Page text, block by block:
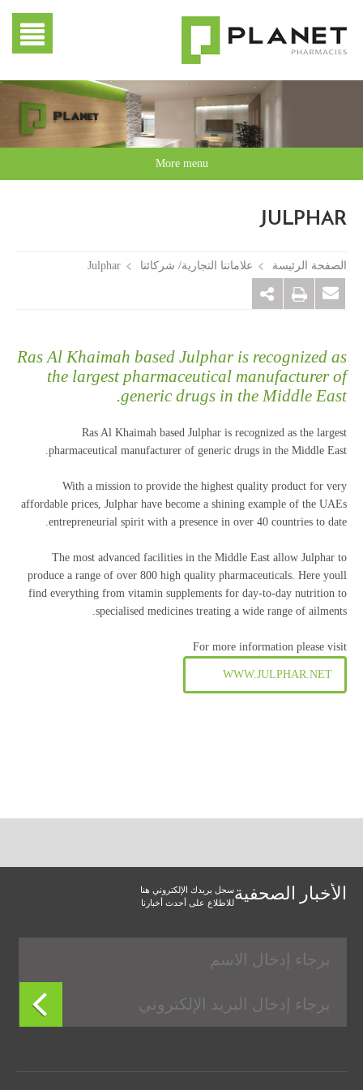
More menu
JULPHAR
الصفحة الرئيسة علاماتنا التجارية/ شركائنا Julphar
Ras Al Khaimah based Julphar is recognized as
the largest pharmaceutical manufacturer of
generic drugs in the Middle East.
Ras Al Khaimah based Julphar is recognized as the largest
pharmaceutical manufacturer of generic drugs in the Middle East.
With a mission to provide the highest quality product for very
affordable prices, Julphar have become a shining example of the UAEs
entrepreneurial spirit with a presence in over 40 countries to date.
The most advanced facilities in the Middle East allow Julphar to
produce a range of over 800 high quality pharmaceuticals. Here youll
find everything from vitamin supplements for day-to-day nutrition to
specialised medicines treating a wide range of ailments.
For more information please visit
WWW.JULPHAR.NET
الأخبار الصحفيةسجل بريدك الإلكتروني هنا
للاطلاع على أحدث أخبارنا